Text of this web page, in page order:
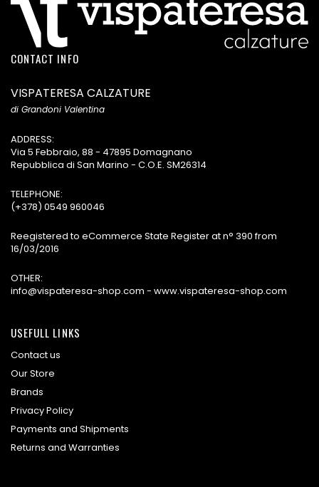
CONTACT INFO
VISPATERESA CALZATURE
di Grandoni Valentina
ADDRESS:
Via 5 Febbraio, 88 - 47895 Domagnano
Repubblica di San Marino - C.O.E. SM26314
TELEPHONE:
(+378) 0549 960046
Reegistered to eCommerce State Register at n° 390 from
16/03/2016
OTHER:
info@vispateresa-shop.com - www.vispateresa-shop.com
USEFULL LINKS
Contact us
Our Store
Brands
Privacy Policy
Payments and Shipments
Returns and Warranties